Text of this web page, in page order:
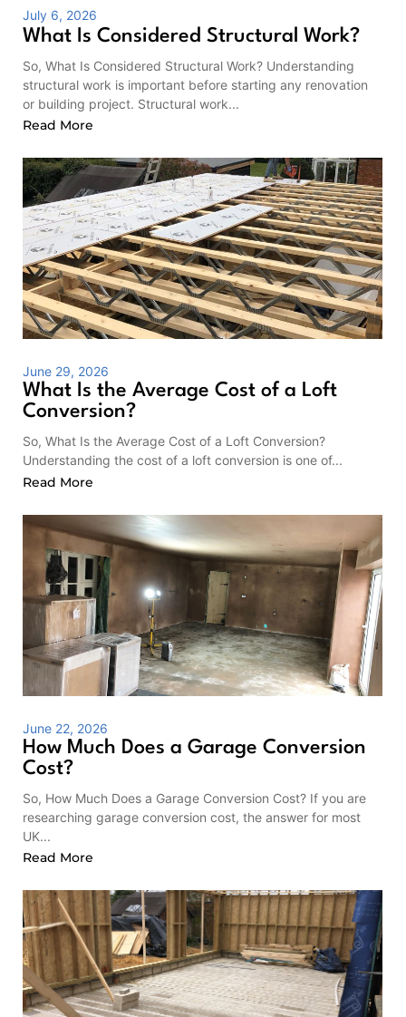
July 6, 2026
What Is Considered Structural Work?
So, What Is Considered Structural Work? Understanding
structural work is important before starting any renovation
or building project. Structural work...
Read More
June 29, 2026
What Is the Average Cost of a Loft
Conversion?
So, What Is the Average Cost of a Loft Conversion?
Understanding the cost of a loft conversion is one of...
Read More
June 22, 2026
How Much Does a Garage Conversion
Cost?
So, How Much Does a Garage Conversion Cost? If you are
researching garage conversion cost, the answer for most
UK...
Read More